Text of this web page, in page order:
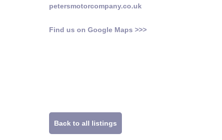
petersmotorcompany.co.uk
Find us on Google Maps >>>
Back to all listings